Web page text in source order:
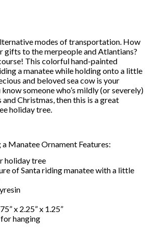
modes of transportation. How
gifts to the merpeople and Atlantians?
This colorful hand-painted
a manatee while holding onto a little
and beloved sea cow is your
someone who’s mildly (or severely)
Christmas, then this is a great
holiday tree.
a Manatee Ornament Features:
holiday tree
of Santa riding manatee with a little
x 2.25” x 1.25”
hanging